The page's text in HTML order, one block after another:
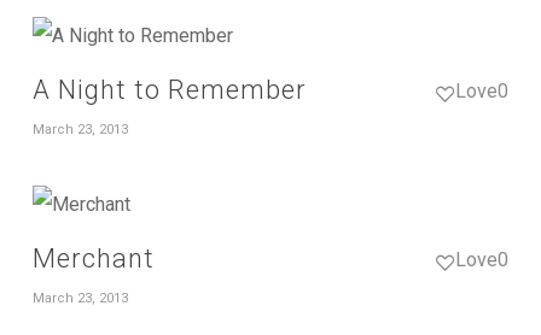
A Night to Remember
March 23, 2013
Love0
Merchant
March 23, 2013
Love0